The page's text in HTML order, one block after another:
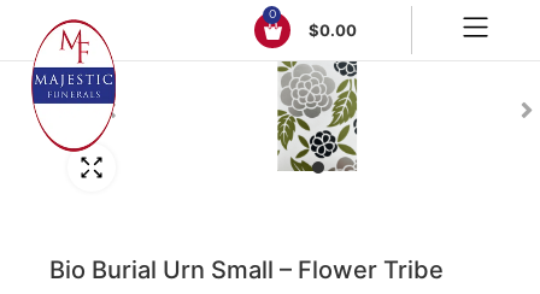
0
$0.00
Bio Burial Urn Small – Flower Tribe